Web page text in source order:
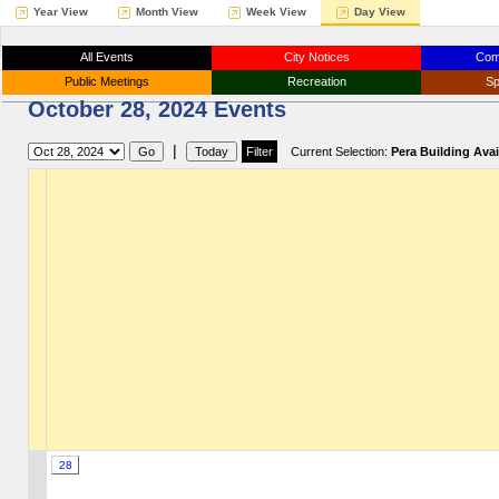
Year View Month View Week View Day View
All Events City Notices
Public Meetings
Recreation
October 28, 2024 Events
| Current Selection: Pera Building
28